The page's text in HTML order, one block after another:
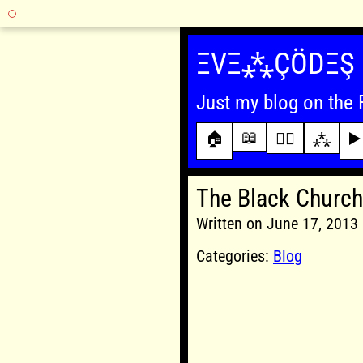
Skip
ΞVΞ⁂ÇÖDΞŞ
Just my blog on the
🏠 📖 ✍🏾 ⁂ ▶️
The Black Church
Written on June 17,
Categories: Blog